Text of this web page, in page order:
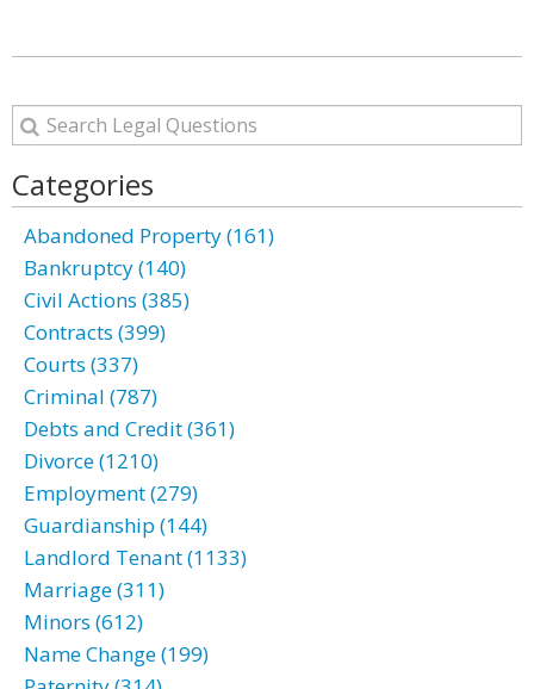
Categories
Abandoned Property (161)
Bankruptcy (140)
Civil Actions (385)
Contracts (399)
Courts (337)
Criminal (787)
Debts and Credit (361)
Divorce (1210)
Employment (279)
Guardianship (144)
Landlord Tenant (1133)
Marriage (311)
Minors (612)
Name Change (199)